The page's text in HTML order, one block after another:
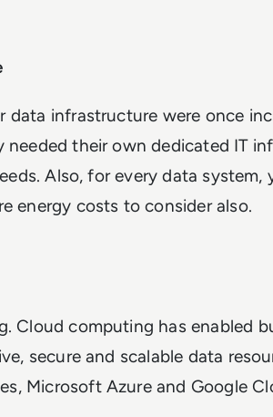
data infrastructure were once
needed their own dedicated IT
Also, for every data system,
energy costs to consider also.
Cloud computing has enabled
secure and scalable data
Microsoft Azure and Google